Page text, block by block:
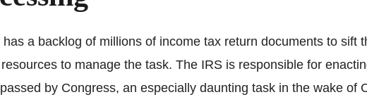
has a backlog of millions of income tax return documents to sift
to manage the task. The IRS is responsible for
by Congress, an especially daunting task in the wake of